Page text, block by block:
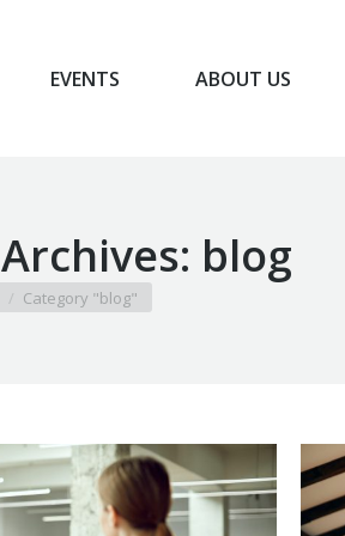
EVENTS ABOUT US
blog
here:
Category "blog"
EVENTS ABOUT US